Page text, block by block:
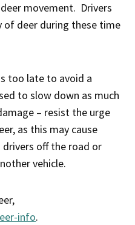
movement. Drivers
of deer during these time
too late to avoid a
to slow down as much
– resist the urge
as this may cause
off the road or
vehicle.
info.